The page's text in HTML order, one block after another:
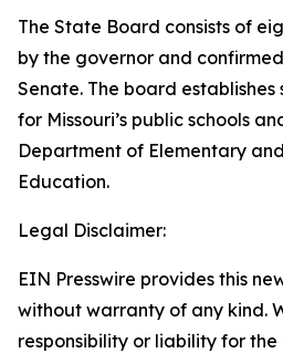
The State Board consists of
by the governor and
Senate. The board
for Missouri’s public schools
Department of Elementary
Education.
Legal Disclaimer:
EIN Presswire provides this
without warranty of any kind.
responsibility or liability for